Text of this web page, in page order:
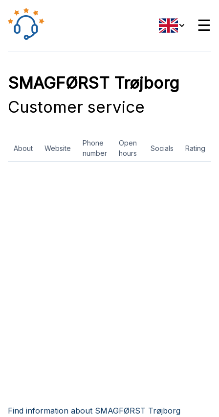
☰
SMAGFØRST Trøjborg
Customer service
About Website
Phone
number
Open
hours
Socials Rating
Find information about SMAGFØRST Trøjborg